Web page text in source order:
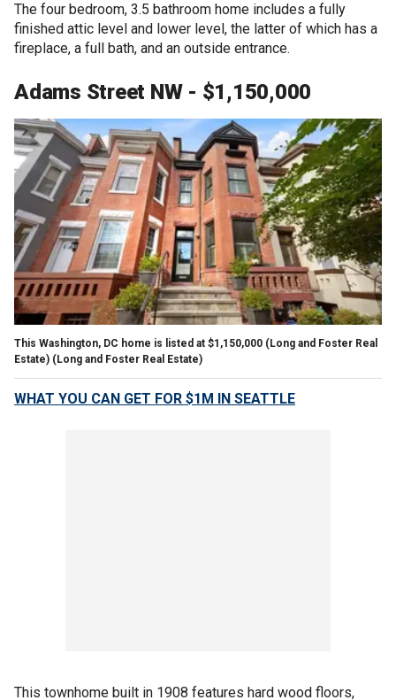
The four bedroom, 3.5 bathroom home includes a fully
finished attic level and lower level, the latter of which has a
fireplace, a full bath, and an outside entrance.
Adams Street NW - $1,150,000
This Washington, DC home is listed at $1,150,000 (Long and Foster Real
Estate) (Long and Foster Real Estate)
WHAT YOU CAN GET FOR $1M IN SEATTLE
This townhome built in 1908 features hard wood floors,